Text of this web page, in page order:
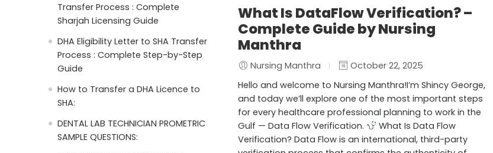
What Is DataFlow Verification? –
Complete Guide by Nursing
Manthra
Nursing Manthra
October 22, 2025
Hello and welcome to Nursing Manthra!I’m Shincy George,
and today we’ll explore one of the most important steps
for every healthcare professional planning to work in the
Gulf — Data Flow Verification.
What Is Data Flow
Verification? Data Flow is an international, third-party
Transfer Process : Complete
Sharjah Licensing Guide
DHA Eligibility Letter to SHA Transfer
Process : Complete Step-by-Step
Guide
How to Transfer a DHA Licence to
SHA:
DENTAL LAB TECHNICIAN PROMETRIC
SAMPLE QUESTIONS: